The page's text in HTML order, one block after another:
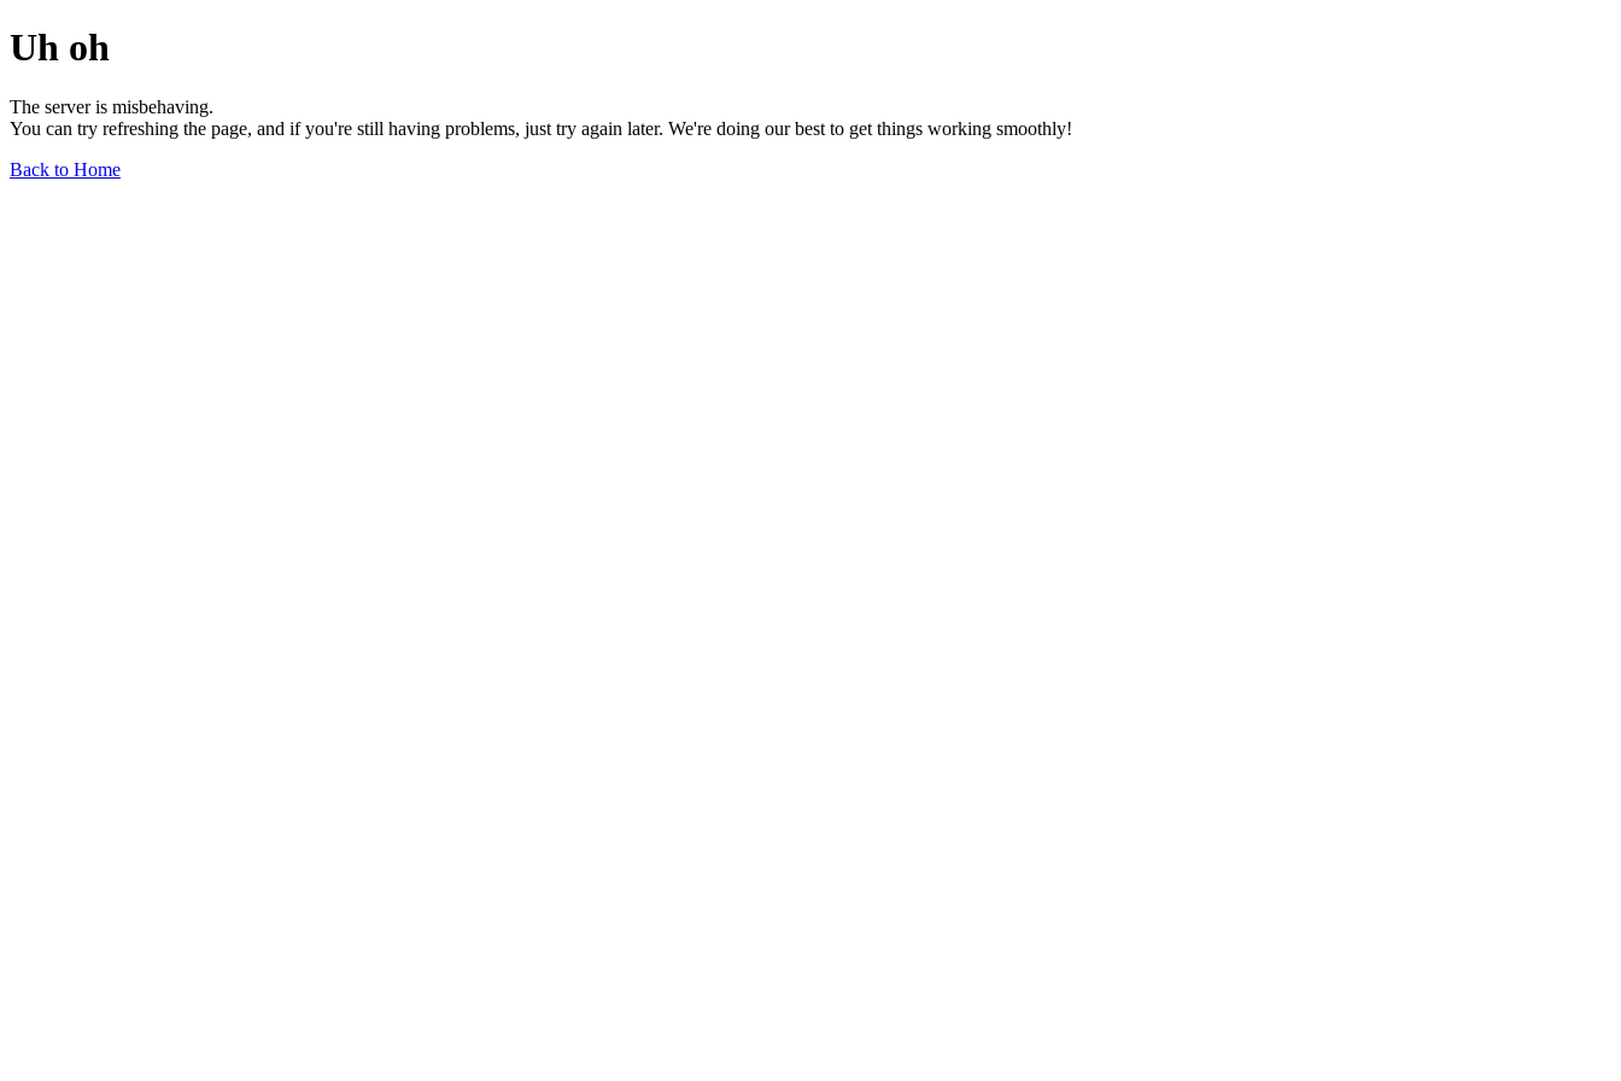
Uh oh
The server is misbehaving.
You can try refreshing the page, and if you're still having problems, just try again later. We're doing our best to get things working smoothly!
Back to Home